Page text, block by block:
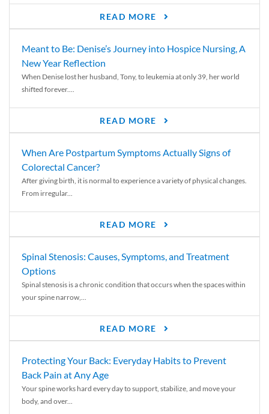
READ MORE
Meant to Be: Denise’s Journey into Hospice Nursing, A
New Year Reflection
When Denise lost her husband, Tony, to leukemia at only 39, her world
shifted forever....
READ MORE
When Are Postpartum Symptoms Actually Signs of
Colorectal Cancer?
After giving birth, it is normal to experience a variety of physical changes.
From irregular...
READ MORE
Spinal Stenosis: Causes, Symptoms, and Treatment
Options
Spinal stenosis is a chronic condition that occurs when the spaces within
your spine narrow,...
READ MORE
Protecting Your Back: Everyday Habits to Prevent
Back Pain at Any Age
Your spine works hard every day to support, stabilize, and move your
body, and over...